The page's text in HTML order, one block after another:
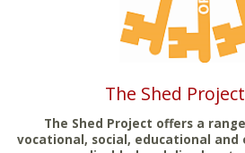
The Shed
The Shed Project offers a
vocational, social, educational